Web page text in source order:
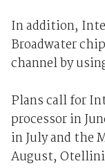
In addition,
Broadwater
channel by
Plans call for
processor in
in July and the
August,